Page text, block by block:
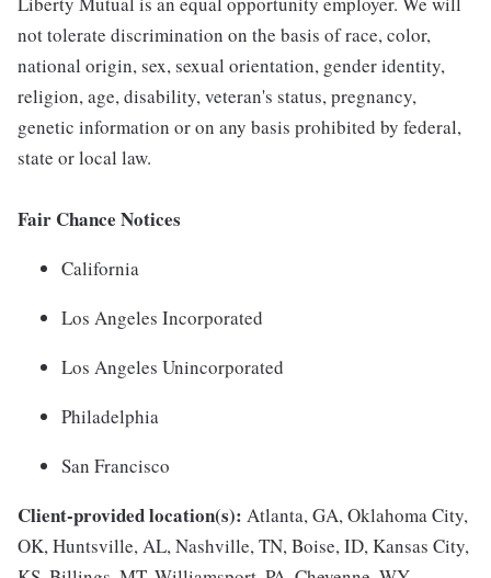
not tolerate discrimination on the basis of race, color,
national origin, sex, sexual orientation, gender identity,
religion, age, disability, veteran's status, pregnancy,
genetic information or on any basis prohibited by federal,
state or local law.
Fair Chance Notices
California
Los Angeles Incorporated
Los Angeles Unincorporated
Philadelphia
San Francisco
Client-provided location(s): Atlanta, GA, Oklahoma City,
OK, Huntsville, AL, Nashville, TN, Boise, ID, Kansas City,